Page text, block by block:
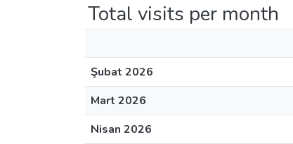
Total visits per month
Şubat 2026
Mart 2026
Nisan 2026